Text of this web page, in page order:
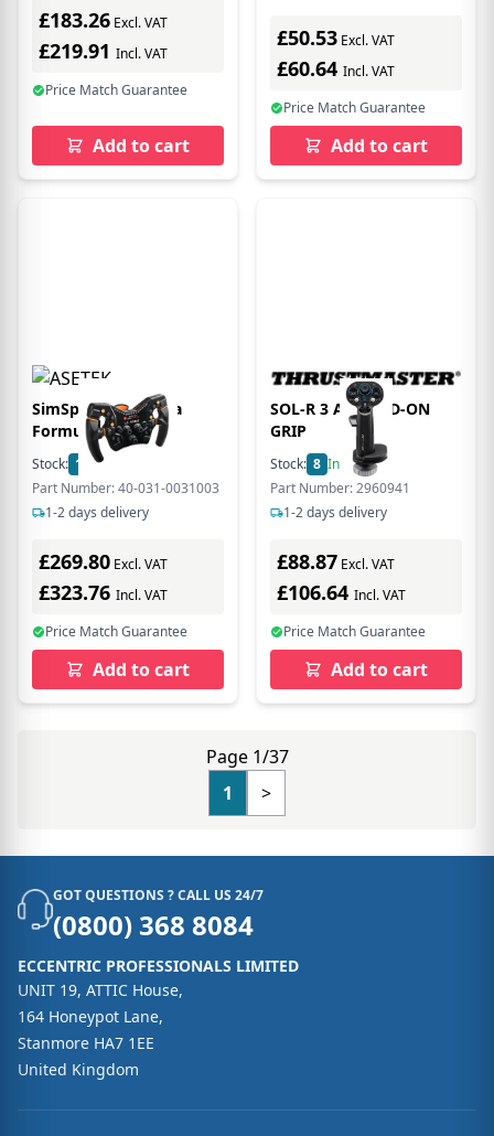
£183.26 Excl. VAT
£219.91 Incl. VAT
Price Match Guarantee
Add to cart
£50.53 Excl. VAT
£60.64 Incl. VAT
Price Match Guarantee
Add to cart
SimSports La Prima
Formula Wheel
Stock: 1
In Stock
Part Number: 40-031-0031003
1-2 days delivery
£269.80 Excl. VAT
£323.76 Incl. VAT
Price Match Guarantee
Add to cart
SOL-R 3 AVA ADD-ON
GRIP
Stock: 8 In Stock
Part Number: 2960941
1-2 days delivery
£88.87 Excl. VAT
£106.64 Incl. VAT
Price Match Guarantee
Add to cart
Page 1/37
1
>
GOT QUESTIONS ? CALL US 24/7
(0800) 368 8084
ECCENTRIC PROFESSIONALS LIMITED
UNIT 19, ATTIC House,
164 Honeypot Lane,
Stanmore HA7 1EE
United Kingdom